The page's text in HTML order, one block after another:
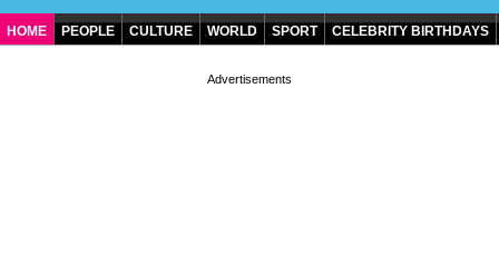
HOME PEOPLE CULTURE WORLD SPORT CELEBRITY BIRTHDAYS